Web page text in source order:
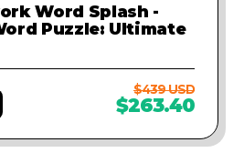
Word Splash -
Puzzle: Ultimate
$439 USD
$263.40